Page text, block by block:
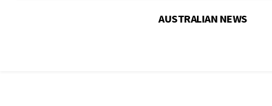
AUSTRALIAN NEWS